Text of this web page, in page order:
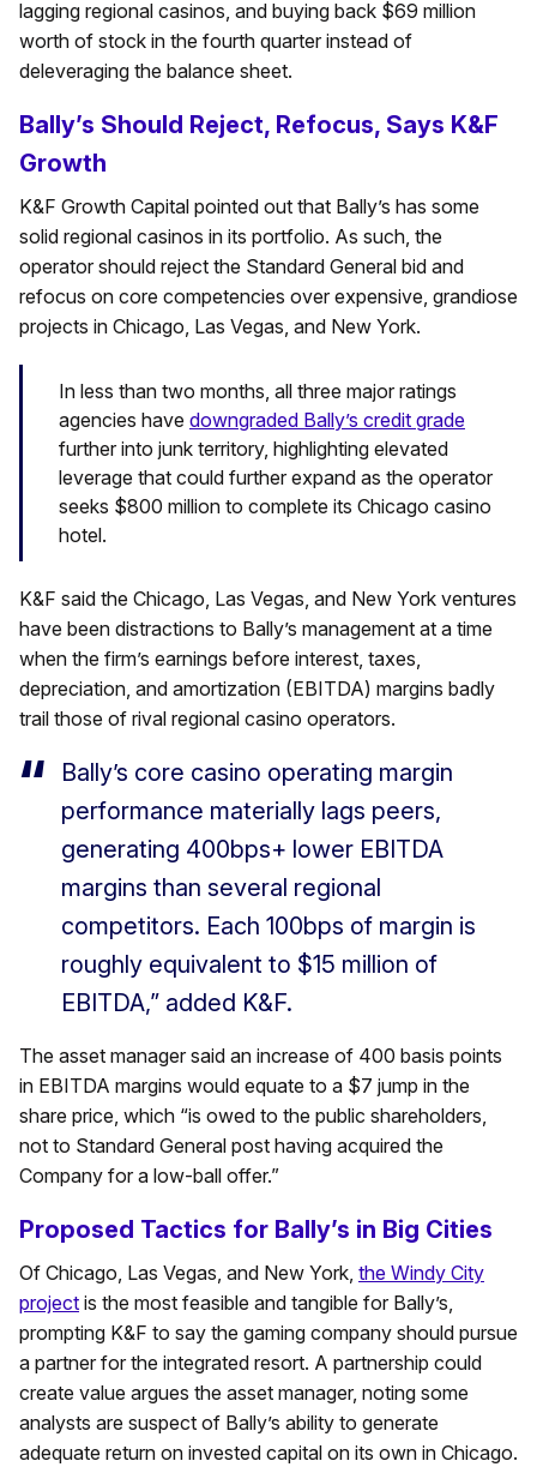
lagging regional casinos, and buying back $69 million
worth of stock in the fourth quarter instead of
deleveraging the balance sheet.
Bally’s Should Reject, Refocus, Says K&F
Growth
K&F Growth Capital pointed out that Bally’s has some
solid regional casinos in its portfolio. As such, the
operator should reject the Standard General bid and
refocus on core competencies over expensive, grandiose
projects in Chicago, Las Vegas, and New York.
In less than two months, all three major ratings
agencies have downgraded Bally’s credit grade
further into junk territory, highlighting elevated
leverage that could further expand as the operator
seeks $800 million to complete its Chicago casino
hotel.
K&F said the Chicago, Las Vegas, and New York ventures
have been distractions to Bally’s management at a time
when the firm’s earnings before interest, taxes,
depreciation, and amortization (EBITDA) margins badly
trail those of rival regional casino operators.
Bally’s core casino operating margin
performance materially lags peers,
generating 400bps+ lower EBITDA
margins than several regional
competitors. Each 100bps of margin is
roughly equivalent to $15 million of
EBITDA,” added K&F.
The asset manager said an increase of 400 basis points
in EBITDA margins would equate to a $7 jump in the
share price, which “is owed to the public shareholders,
not to Standard General post having acquired the
Company for a low-ball offer.”
Proposed Tactics for Bally’s in Big Cities
Of Chicago, Las Vegas, and New York, the Windy City
project is the most feasible and tangible for Bally’s,
prompting K&F to say the gaming company should pursue
a partner for the integrated resort. A partnership could
create value argues the asset manager, noting some
analysts are suspect of Bally’s ability to generate
adequate return on invested capital on its own in Chicago.